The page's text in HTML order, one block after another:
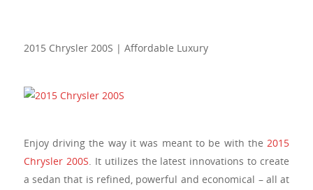
2015 Chrysler 200S | Affordable Luxury
Enjoy driving the way it was meant to be with the2015
Chrysler 200S. It utilizes the latest innovations to create
a sedan that is refined, powerful and economical – all at